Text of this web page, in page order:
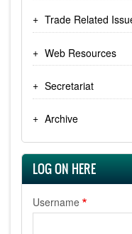
Trade Related
Web Resources
Secretariat
Archive
LOG ON HERE
Username